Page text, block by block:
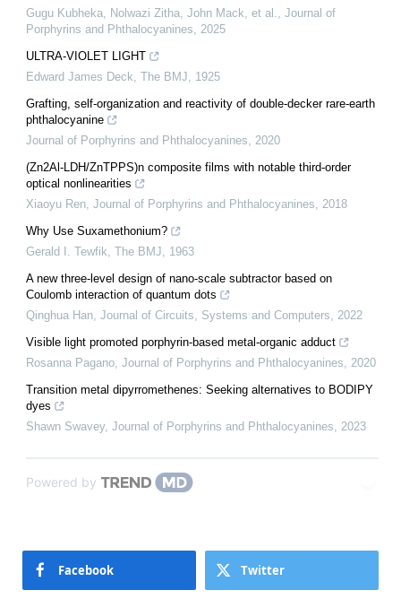
Gugu Kubheka, Nolwazi Zitha, John Mack, et al.
Journal of
Porphyrins and Phthalocyanines
2025
ULTRA-VIOLET LIGHT
Edward James Deck The BMJ
1925
Grafting, self-organization and reactivity of double-decker rare-earth
phthalocyanine
Journal of Porphyrins and Phthalocyanines
2020
(Zn2Al-LDH/ZnTPPS)n composite films with notable third-order
optical nonlinearities
Xiaoyu Ren Journal of Porphyrins and Phthalocyanines
2018
Why Use Suxamethonium?
Gerald I. Tewfik The BMJ
1963
A new three-level design of nano-scale subtractor based on
Coulomb interaction of quantum dots
Qinghua Han Journal of Circuits, Systems and Computers
2022
Visible light promoted porphyrin-based metal-organic adduct
Rosanna Pagano Journal of Porphyrins and Phthalocyanines
2020
Transition metal dipyrromethenes: Seeking alternatives to BODIPY
dyes
Shawn Swavey, Journal of Porphyrins and Phthalocyanines 2023
Powered by
Facebook Twitter